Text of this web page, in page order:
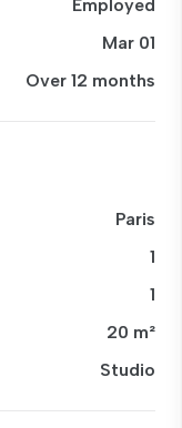
Employed
Mar 01
Over 12 months
Paris
1
1
20 m²
Studio